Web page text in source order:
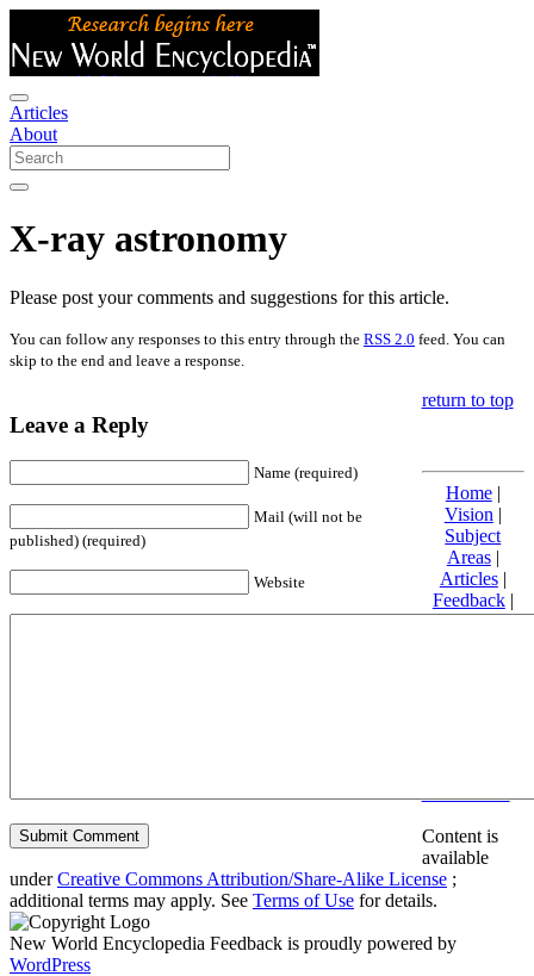
Articles
About
X-ray astronomy
Please post your comments and suggestions for this article.
You can follow any responses to this entry through the RSS 2.0 feed. You can
skip to the end and leave a response.
Leave a Reply
Name (required)
Mail (will not be
published) (required)
Website
return to top
Home|
Vision |
Subject
Areas|
Articles|
Feedback|
Friends and
Content is
available
underCreative Commons Attribution/Share-Alike License ;
additional terms may apply. See Terms of Use for details.
New World Encyclopedia Feedback is proudly powered by
WordPress